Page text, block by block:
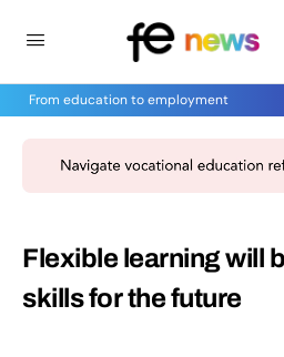
From education to employment
Flexible learning will
skills for the future